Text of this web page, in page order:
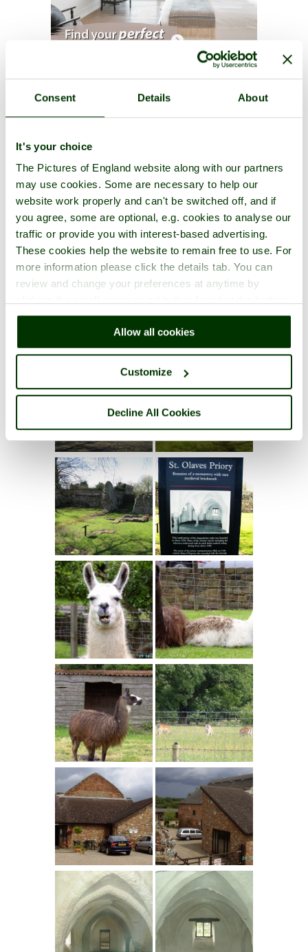
Consent Details About
It's your choice
The Pictures of England website along with our partners
may use cookies. Some are necessary to help our
website work properly and can't be switched off, and if
you agree, some are optional, e.g. cookies to analyse our
traffic or provide you with interest-based advertising.
These cookies help the website to remain free to use. For
more information please click the details tab. You can
review and change your preferences at anytime by
right of each page.
Allow all cookies
Customize
Decline All Cookies
St. Olaves Priory Photos